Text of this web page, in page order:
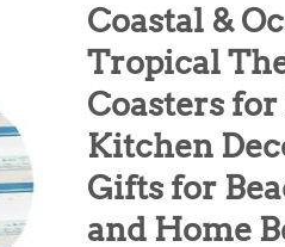
Coastal &
Tropical
Coasters
Kitchen
Gifts for
and Home